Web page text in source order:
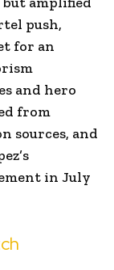
push,
for an
and hero
from
sources, and
in July